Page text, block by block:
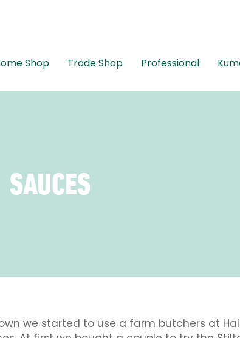
Shop Trade Shop Professional
SAUCES
we started to use a farm butchers at